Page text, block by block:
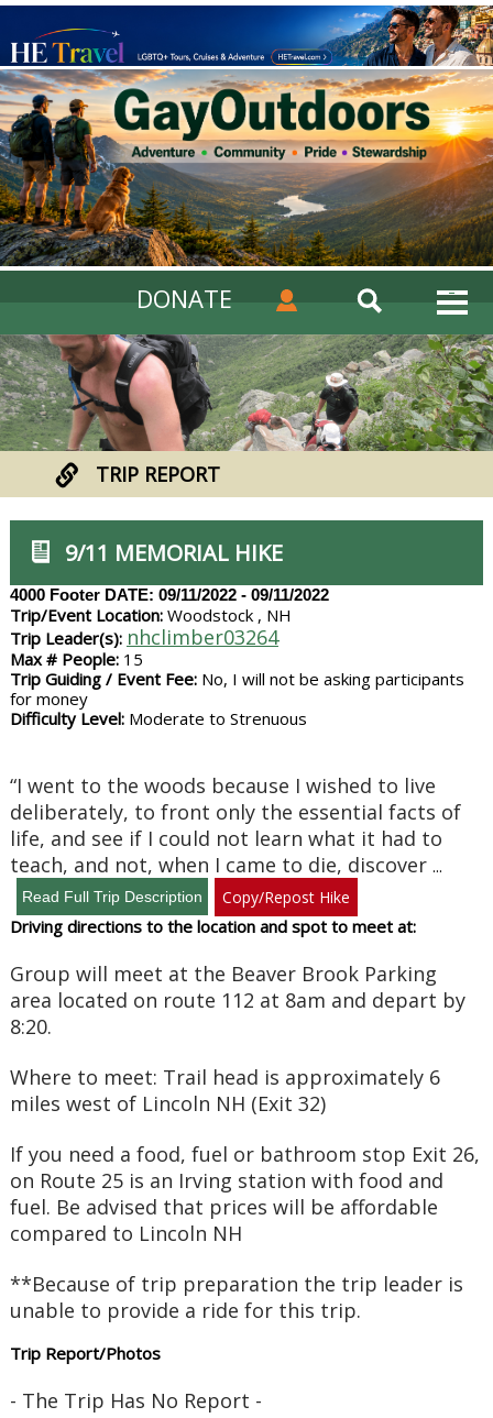
DONATE
TRIP REPORT
9/11 MEMORIAL HIKE
4000 Footer DATE: 09/11/2022 - 09/11/2022
Trip/Event Location:Woodstock , NH
Trip Leader(s): nhclimber03264
Max # People:15
Trip Guiding / Event Fee:No, I will not be asking participants
for money
Difficulty Level:Moderate to Strenuous
“I went to the woods because I wished to live
deliberately, to front only the essential facts of
life, and see if I could not learn what it had to
teach, and not, when I came to die, discover ...
Copy/Repost Hike
Driving directions to the location and spot to meet at:
Group will meet at the Beaver Brook Parking
area located on route 112 at 8am and depart by
8:20.
Where to meet: Trail head is approximately 6
miles west of Lincoln NH (Exit 32)
If you need a food, fuel or bathroom stop Exit 26,
on Route 25 is an Irving station with food and
fuel. Be advised that prices will be affordable
compared to Lincoln NH
**Because of trip preparation the trip leader is
unable to provide a ride for this trip.
Trip Report/Photos
- The Trip Has No Report -